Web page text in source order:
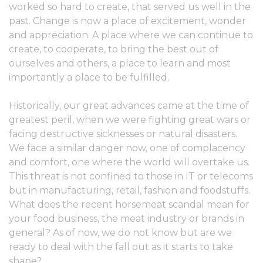
worked so hard to create, that served us well in the
past. Change is now a place of excitement, wonder
and appreciation. A place where we can continue to
create, to cooperate, to bring the best out of
ourselves and others, a place to learn and most
importantly a place to be fulfilled.
Historically, our great advances came at the time of
greatest peril, when we were fighting great wars or
facing destructive sicknesses or natural disasters.
We face a similar danger now, one of complacency
and comfort, one where the world will overtake us.
This threat is not confined to those in IT or telecoms
but in manufacturing, retail, fashion and foodstuffs.
What does the recent horsemeat scandal mean for
your food business, the meat industry or brands in
general? As of now, we do not know but are we
ready to deal with the fall out as it starts to take